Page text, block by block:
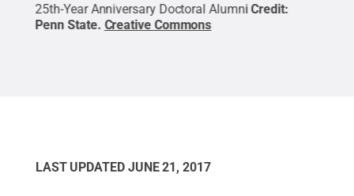
25th-Year Anniversary Doctoral Alumni Credit:
Penn State. Creative Commons
LAST UPDATED JUNE 21, 2017